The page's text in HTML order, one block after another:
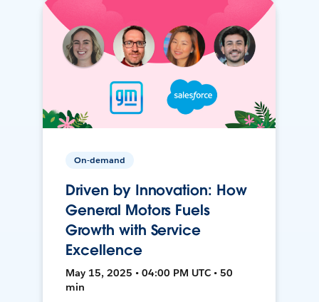
On-demand
Driven by Innovation: How
General Motors Fuels
Growth with Service
Excellence
May 15, 2025 • 04:00 PM UTC • 50
min